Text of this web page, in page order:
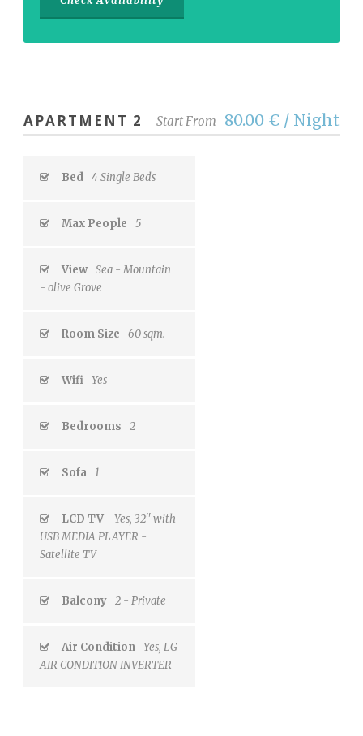
APARTMENT 2 Start From 80.00 € / Night
Bed 4 Single Beds
Max People 5
View Sea - Mountain
- olive Grove
Room Size 60 sqm.
Wifi Yes
Bedrooms 2
Sofa 1
LCD TV
Yes, 32'' with
USB MEDIA PLAYER -
Satellite TV
Balcony 2 - Private
Air Condition Yes, LG
AIR CONDITION INVERTER